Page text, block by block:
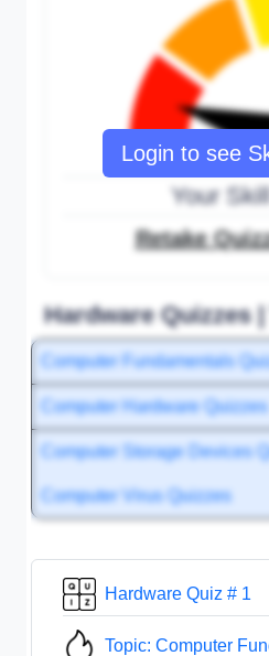
Login to see
Your
Retake
Hardware Quizzes
Computer Fundamentals
Computer Hardware Quizzes
Computer Storage Devices
Computer Virus Quizzes
Hardware Quiz # 1
Topic: Computer